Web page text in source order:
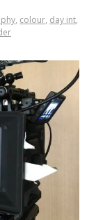
, colour, day int,